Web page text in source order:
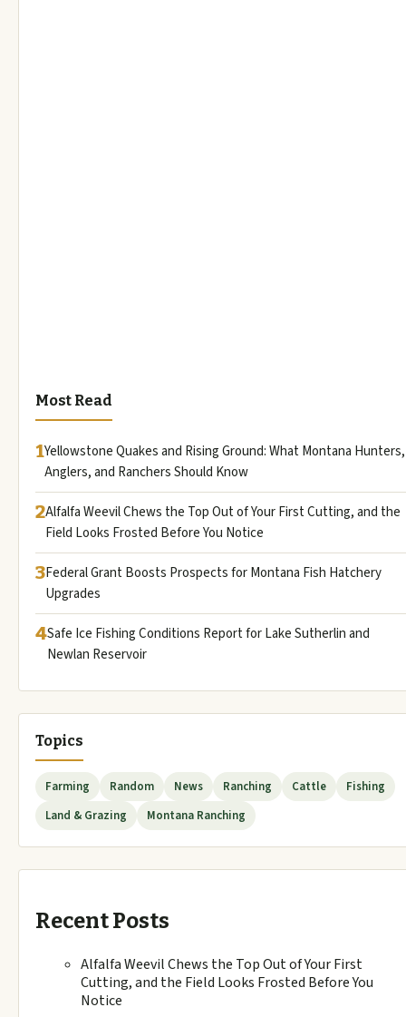
Most Read
1Yellowstone Quakes and Rising Ground: What Montana Hunters,
Anglers, and Ranchers Should Know
2Alfalfa Weevil Chews the Top Out of Your First Cutting, and the
Field Looks Frosted Before You Notice
3Federal Grant Boosts Prospects for Montana Fish Hatchery
Upgrades
4Safe Ice Fishing Conditions Report for Lake Sutherlin and
Newlan Reservoir
Topics
Farming Random News Ranching Cattle
Fishing
Land & Grazing
Montana Ranching
Recent Posts
Alfalfa Weevil Chews the Top Out of Your First
Cutting, and the Field Looks Frosted Before You
Notice